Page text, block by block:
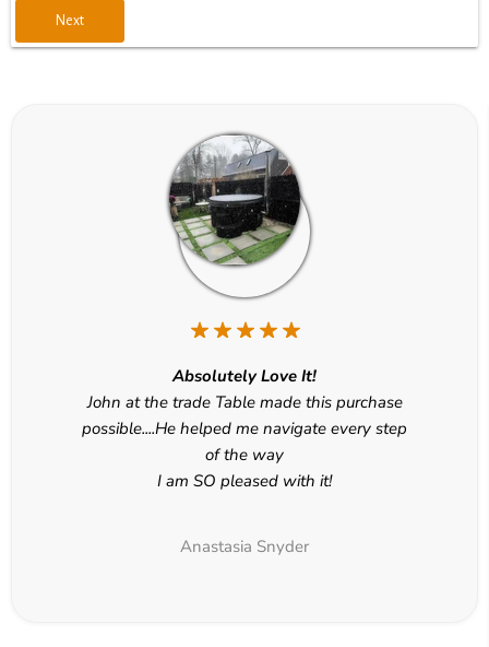
Next
Absolutely Love It!
John at the trade Table made this purchase
possible....He helped me navigate every step
of the way
I am SO pleased with it!
Anastasia Snyder